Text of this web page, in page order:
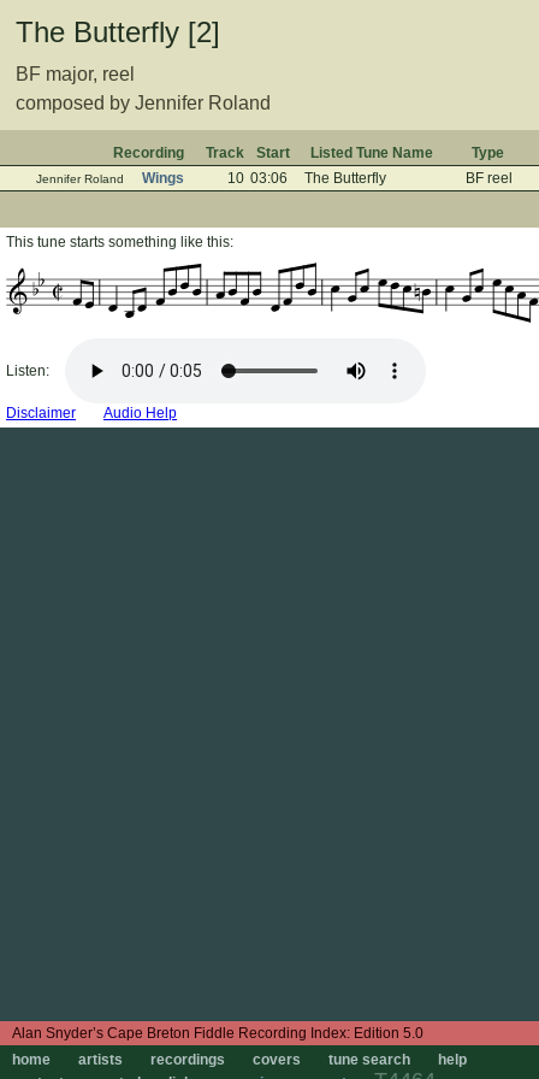
Edition 5.0
home
artists recordings covers tune search
help
The Butterfly [2]
BF major, reel
composed by Jennifer Roland
Recording Track Start Listed Tune Name Type
Jennifer Roland Wings 10 03:06 The Butterfly BF reel
This tune starts something like this:
Listen:
Disclaimer Audio Help